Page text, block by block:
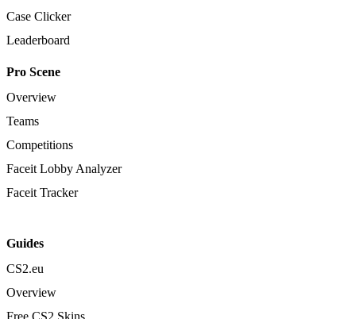
Case Clicker
Leaderboard
Pro Scene
Overview
Teams
Competitions
Faceit Lobby Analyzer
Faceit Tracker
Guides
CS2.eu
Overview
Free CS2 Skins